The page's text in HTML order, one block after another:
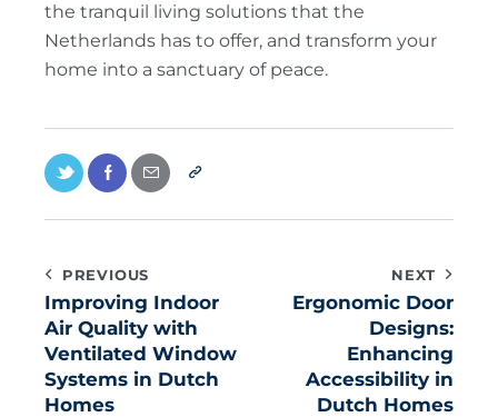
the tranquil living solutions that the
Netherlands has to offer, and transform your
home into a sanctuary of peace.
PREVIOUS
Improving Indoor
Air Quality with
Ventilated Window
Systems in Dutch
Homes
NEXT
Ergonomic Door
Designs:
Enhancing
Accessibility in
Dutch Homes